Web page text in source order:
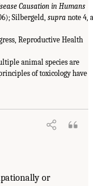
Causation in Humans
Silbergeld, supra note 4,
Reproductive Health
animal species are
of toxicology have
or